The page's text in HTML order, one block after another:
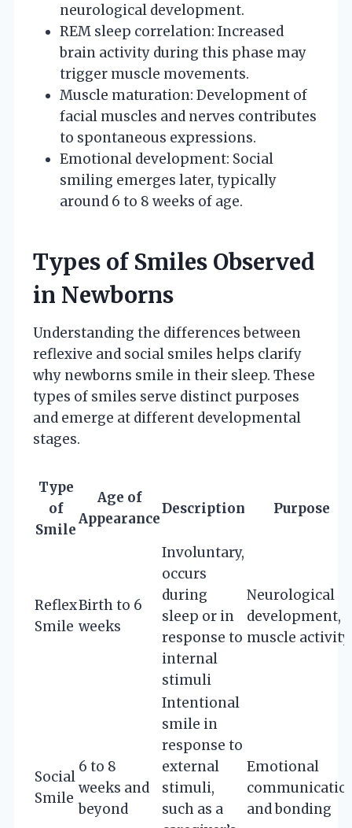
neurological development.
REM sleep correlation: Increased
brain activity during this phase may
trigger muscle movements.
Muscle maturation: Development of
facial muscles and nerves contributes
to spontaneous expressions.
Emotional development: Social
smiling emerges later, typically
around 6 to 8 weeks of age.
Types of Smiles Observed
in Newborns
Understanding the differences between
reflexive and social smiles helps clarify
why newborns smile in their sleep. These
types of smiles serve distinct purposes
and emerge at different developmental
stages.
Type
of
Smile
Age of
Appearance
Description Purpose
Reflex
Smile
Birth to 6
weeks
Involuntary,
occurs
during
sleep or in
response to
internal
stimuli
Neurological
development,
muscle activity
Social
Smile
6 to 8
weeks and
beyond
Intentional
smile in
response to
external
stimuli,
such as a
Emotional
and bonding